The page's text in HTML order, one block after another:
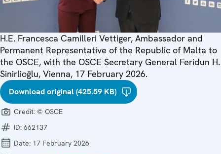
H.E. Francesca Camilleri Vettiger, Ambassador and
Permanent Representative of the Republic of Malta to
the OSCE, with the OSCE Secretary General Feridun H.
Sinirlioğlu, Vienna, 17 February 2026.
Download original (425.59 KB)
Credit: © OSCE
ID: 662137
Date: 17 February 2026